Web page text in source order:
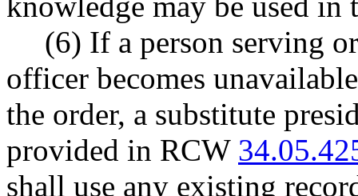
(6) If a person serving
officer becomes
the order, a substitute
provided in RCW
shall use any existing